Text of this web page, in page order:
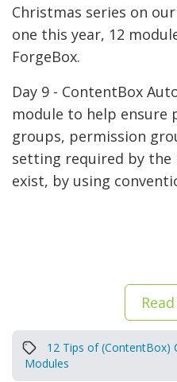
Christmas series on
one this year, 12
ForgeBox.
Day 9 - ContentBox
module to help ensure
groups, permission
setting required by the
exist, by using
12 Tips of (ContentBox)
Modules